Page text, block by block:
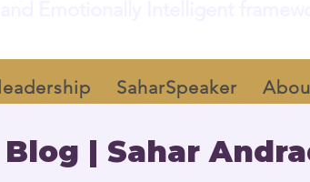
SaharSpeaker
| Sahar